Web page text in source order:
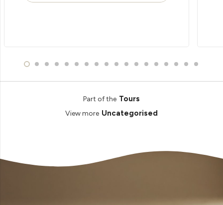
Part of the Tours
View more Uncategorised